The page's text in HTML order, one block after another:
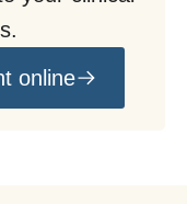
online